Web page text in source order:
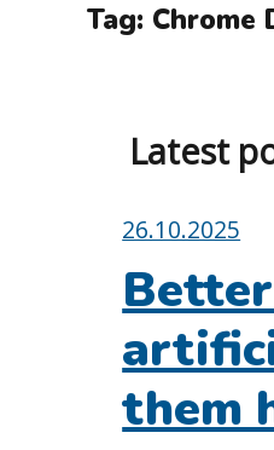
Tag: Chrome
Latest
Posted
on:
26.10.2025
them